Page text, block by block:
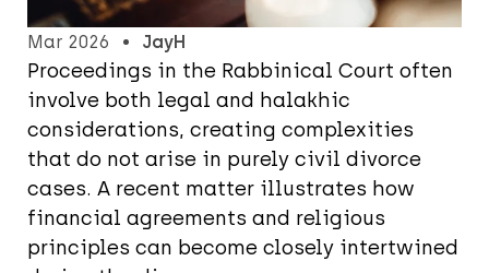
Mar 2026 JayH
Proceedings in the Rabbinical Court often
involve both legal and halakhic
considerations, creating complexities
that do not arise in purely civil divorce
cases. A recent matter illustrates how
financial agreements and religious
principles can become closely intertwined